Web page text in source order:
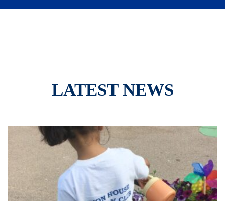
LATEST NEWS